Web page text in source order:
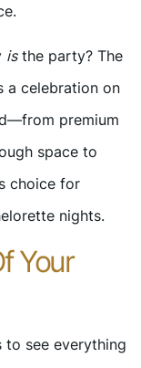
isthe party? The
a celebration on
premium
space to
choice for
nights.
Your
to see everything